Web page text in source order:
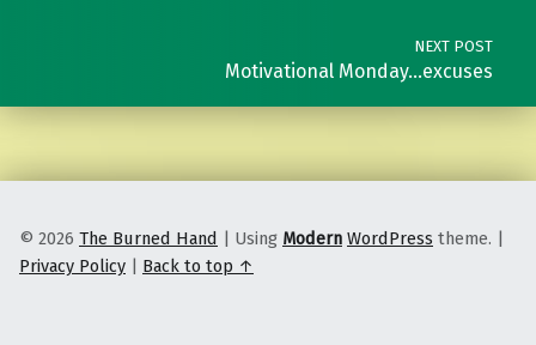
NEXT POST
Motivational Monday…excuses
© 2026 The Burned Hand | Using Modern WordPress theme. |
Privacy Policy | Back to top ↑